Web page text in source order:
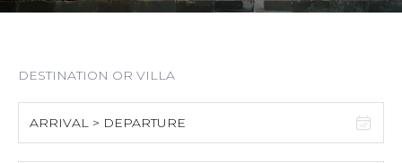
ARRIVAL > DEPARTURE